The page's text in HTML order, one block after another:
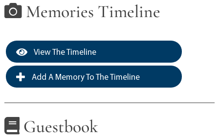
Memories Timeline
View The Timeline
Add A Memory To The Timeline
Guestbook